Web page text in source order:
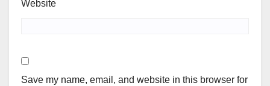
Website
Save my name, email, and website in this browser for